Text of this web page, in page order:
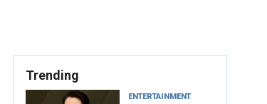
Trending
ENTERTAINMENT